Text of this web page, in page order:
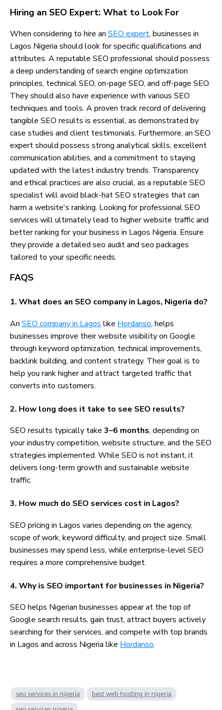
Hiring an SEO Expert: What to Look For
When considering to hire an SEO expert, businesses in
Lagos Nigeria should look for specific qualifications and
attributes. A reputable SEO professional should possess
a deep understanding of search engine optimization
principles, technical SEO, on-page SEO, and off-page SEO.
They should also have experience with various SEO
techniques and tools. A proven track record of delivering
tangible SEO results is essential, as demonstrated by
case studies and client testimonials. Furthermore, an SEO
expert should possess strong analytical skills, excellent
communication abilities, and a commitment to staying
updated with the latest industry trends. Transparency
and ethical practices are also crucial, as a reputable SEO
specialist will avoid black-hat SEO strategies that can
harm a website's ranking. Looking for professional SEO
services will ultimately lead to higher website traffic and
better ranking for your business in Lagos Nigeria. Ensure
they provide a detailed seo audit and seo packages
tailored to your specific needs.
FAQS
1. What does an SEO company in Lagos, Nigeria do?
An SEO company in Lagos like Hordanso, helps
businesses improve their website visibility on Google
through keyword optimization, technical improvements,
backlink building, and content strategy. Their goal is to
help you rank higher and attract targeted traffic that
converts into customers.
2. How long does it take to see SEO results?
SEO results typically take 3–6 months, depending on
your industry competition, website structure, and the SEO
strategies implemented. While SEO is not instant, it
delivers long-term growth and sustainable website
traffic.
3. How much do SEO services cost in Lagos?
SEO pricing in Lagos varies depending on the agency,
scope of work, keyword difficulty, and project size. Small
businesses may spend less, while enterprise-level SEO
requires a more comprehensive budget.
4. Why is SEO important for businesses in Nigeria?
SEO helps Nigerian businesses appear at the top of
Google search results, gain trust, attract buyers actively
searching for their services, and compete with top brands
in Lagos and across Nigeria like Hordanso.
seo services in nigeria
best web hosting in nigeria